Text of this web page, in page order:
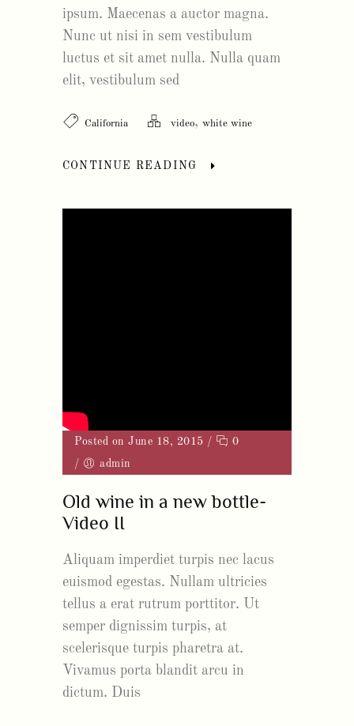
ipsum. Maecenas a auctor magna.
Nunc ut nisi in sem vestibulum
luctus et sit amet nulla. Nulla quam
elit, vestibulum sed
California video, white wine
CONTINUE READING
Posted on June 18, 2015 /
0
/
admin
Old wine in a new bottle-
Video II
Aliquam imperdiet turpis nec lacus
euismod egestas. Nullam ultricies
tellus a erat rutrum porttitor. Ut
semper dignissim turpis, at
scelerisque turpis pharetra at.
Vivamus porta blandit arcu in
dictum. Duis